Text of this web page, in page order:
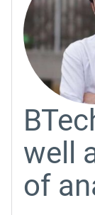
well
of